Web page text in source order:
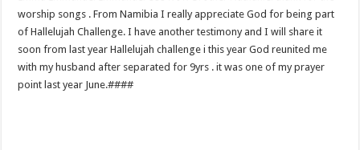
worship songs . From Namibia I really appreciate God for being part
of Hallelujah Challenge. I have another testimony and I will share it
soon from last year Hallelujah challenge i this year God reunited me
with my husband after separated for 9yrs . it was one of my prayer
point last year June.####